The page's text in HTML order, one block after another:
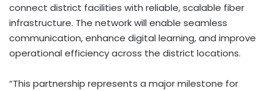
connect district facilities with reliable, scalable fiber
infrastructure. The network will enable seamless
communication, enhance digital learning, and improve
operational efficiency across the district locations.
“This partnership represents a major milestone for